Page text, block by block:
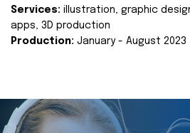
Services: illustration, graphic
apps, 3D production
Production: January - August 2023